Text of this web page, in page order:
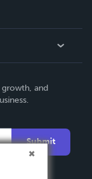
and
Submit